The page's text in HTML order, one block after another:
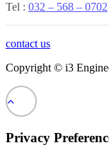
Tel : 032 – 568 – 0702
contact us
Copyright © i3
Privacy